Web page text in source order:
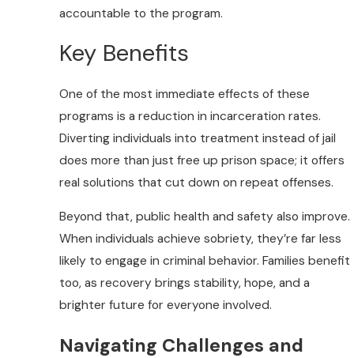
accountable to the program.
Key Benefits
One of the most immediate effects of these
programs is a reduction in incarceration rates.
Diverting individuals into treatment instead of jail
does more than just free up prison space; it offers
real solutions that cut down on repeat offenses.
Beyond that, public health and safety also improve.
When individuals achieve sobriety, they’re far less
likely to engage in criminal behavior. Families benefit
too, as recovery brings stability, hope, and a
brighter future for everyone involved.
Navigating Challenges and